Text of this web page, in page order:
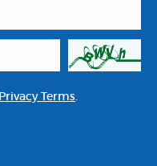
Privacy Terms